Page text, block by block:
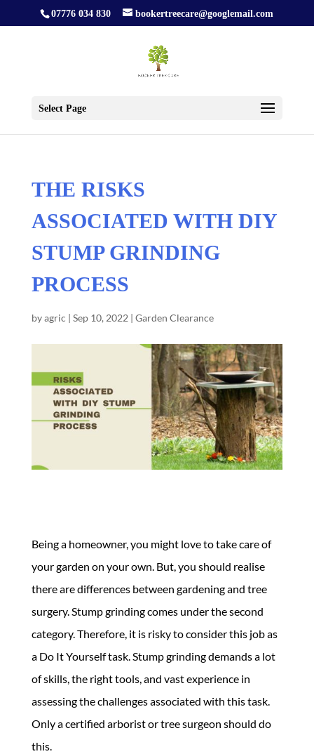
07776 034 830 bookertreecare@googlemail.com
Select Page
THE RISKS
ASSOCIATED WITH DIY
STUMP GRINDING
PROCESS
byagric | Sep 10, 2022 | Garden Clearance
Being a homeowner, you might love to take care of
your garden on your own. But, you should realise
there are differences between gardening and tree
surgery. Stump grinding comes under the second
category. Therefore, it is risky to consider this job as
a Do It Yourself task. Stump grinding demands a lot
of skills, the right tools, and vast experience in
assessing the challenges associated with this task.
Only a certified arborist or tree surgeon should do
this.